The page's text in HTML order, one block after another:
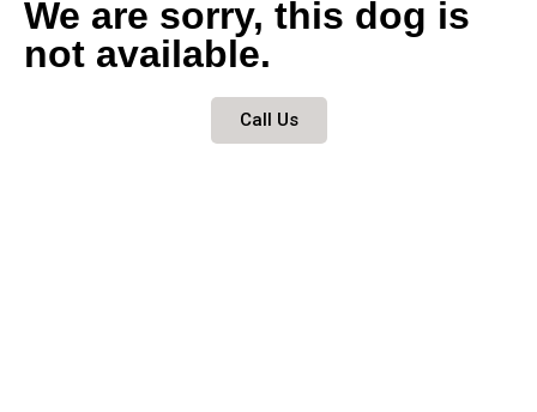
We are sorry, this dog is
not available.
Call Us